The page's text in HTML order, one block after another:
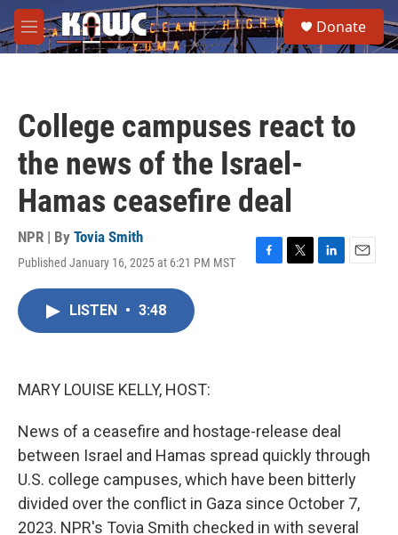
Skip to main content
M
e
e
a
Donate
College campuses react to
the news of the Israel-
Hamas ceasefire deal
NPR | By Tovia Smith
Published January 16, 2025 at 6:21 PM MST
F
T
L
E
LISTEN • 3:48
MARY LOUISE KELLY, HOST:
News of a ceasefire and hostage-release deal
between Israel and Hamas spread quickly through
U.S. college campuses, which have been bitterly
divided over the conflict in Gaza since October 7,
2023. NPR's Tovia Smith checked in with several